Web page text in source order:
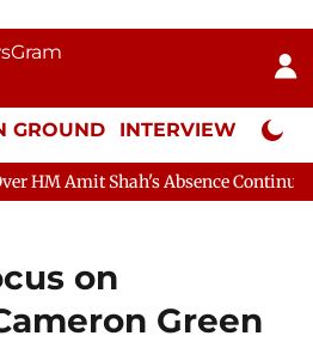
GROUND INTERVIEW Neta
Absence Continues Question
on
Green